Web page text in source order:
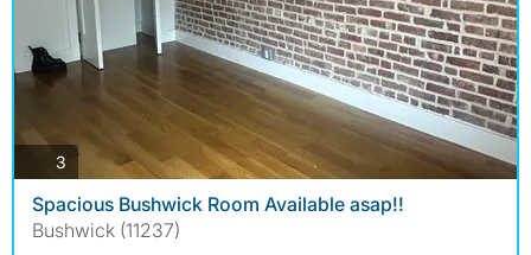
3 photos
Spacious Bushwick Room Available asap!!
Bushwick (11237)